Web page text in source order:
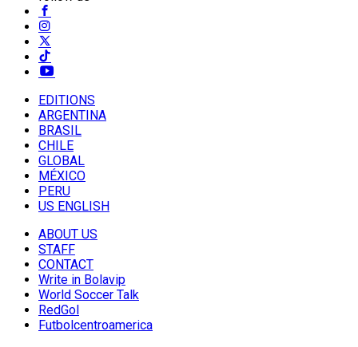
EDITIONS
ARGENTINA
BRASIL
CHILE
GLOBAL
MÉXICO
PERU
US ENGLISH
ABOUT US
STAFF
CONTACT
Write in Bolavip
World Soccer Talk
RedGol
Futbolcentroamerica